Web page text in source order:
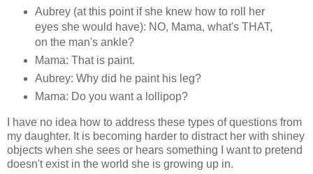
Aubrey (at this point if she knew how to roll her
eyes she would have): NO, Mama, what's THAT,
on the man's ankle?
Mama: That is paint.
Aubrey: Why did he paint his leg?
Mama: Do you want a lollipop?
I have no idea how to address these types of questions from
my daughter. It is becoming harder to distract her with shiney
objects when she sees or hears something I want to pretend
doesn't exist in the world she is growing up in.